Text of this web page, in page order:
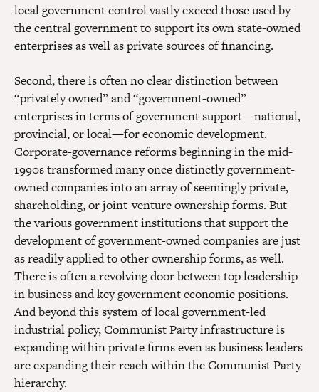
local government control vastly exceed those used by
the central government to support its own state-owned
enterprises as well as private sources of financing.
Second, there is often no clear distinction between
“privately owned” and “government-owned”
enterprises in terms of government support—national,
provincial, or local—for economic development.
Corporate-governance reforms beginning in the mid-
1990s transformed many once distinctly government-
owned companies into an array of seemingly private,
shareholding, or joint-venture ownership forms. But
the various government institutions that support the
development of government-owned companies are just
as readily applied to other ownership forms, as well.
There is often a revolving door between top leadership
in business and key government economic positions.
And beyond this system of local government-led
industrial policy, Communist Party infrastructure is
expanding within private firms even as business leaders
are expanding their reach within the Communist Party
hierarchy.